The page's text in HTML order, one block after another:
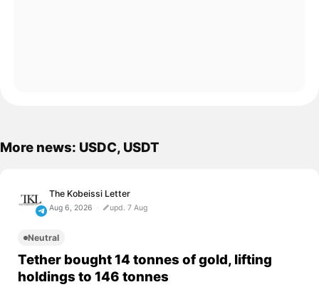
More news: USDC, USDT
The Kobeissi Letter
Aug 6, 2026 upd. 7 Aug
Neutral
Tether bought 14 tonnes of gold, lifting
holdings to 146 tonnes